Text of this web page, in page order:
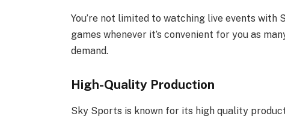
You’re not limited to watching live events with
games whenever it’s convenient for you as
demand.
High-Quality Production
Sky Sports is known for its high quality